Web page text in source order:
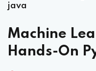
java
Machine
Hands-On